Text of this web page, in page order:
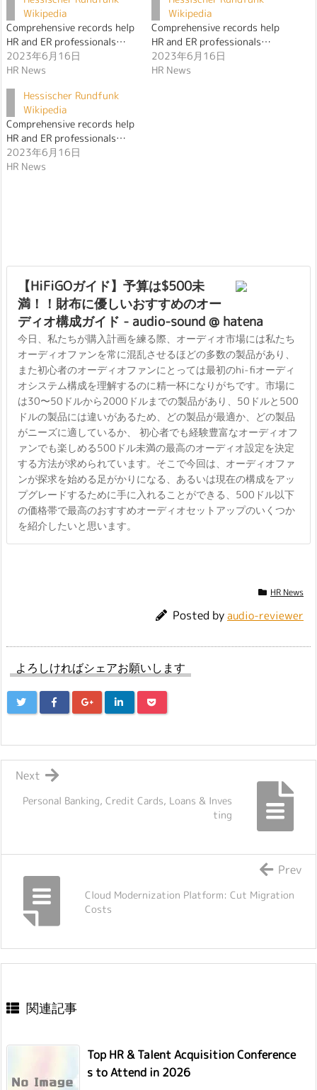
Wikipedia
Comprehensive records help
HR and ER professionals…
2023年6月16日
HR News
Wikipedia
Comprehensive records help
HR and ER professionals…
2023年6月16日
HR News
Hessischer Rundfunk
Wikipedia
Comprehensive records help
HR and ER professionals…
2023年6月16日
HR News
【HiFiGOガイド】予算は$500未
満！！財布に優しいおすすめのオー
ディオ構成ガイド - audio-sound @ hatena
今日、私たちが購入計画を練る際、オーディオ市場には私たち
オーディオファンを常に混乱させるほどの多数の製品があり、
また初心者のオーディオファンにとっては最初のhi-fiオーディ
オシステム構成を理解するのに精一杯になりがちです。市場に
は30〜50ドルから2000ドルまでの製品があり、50ドルと500
ドルの製品には違いがあるため、どの製品が最適か、どの製品
がニーズに適しているか、 初心者でも経験豊富なオーディオフ
ァンでも楽しめる500ドル未満の最高のオーディオ設定を決定
する方法が求められています。そこで今回は、オーディオファ
ンが探求を始める足がかりになる、あるいは現在の構成をアッ
プグレードするために手に入れることができる、500ドル以下
の価格帯で最高のおすすめオーディオセットアップのいくつか
を紹介したいと思います。
HR News
Posted byaudio-reviewer
よろしければシェアお願いします
Personal Banking, Credit Cards, Loans & Inves
ting
Next
Cloud Modernization Platform: Cut Migration
Costs
Prev
関連記事
Top HR & Talent Acquisition Conference
s to Attend in 2026